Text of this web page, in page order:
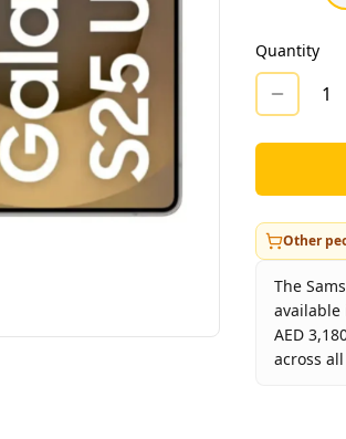
Quantity
1
Other
The
available
AED
across